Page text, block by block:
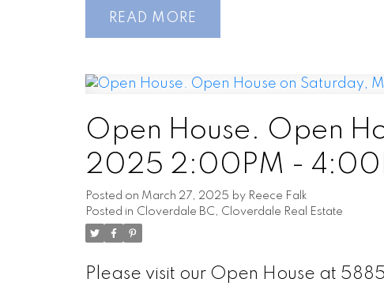
READ
Open House. Open
2025 2:00PM -
Posted on March 27, 2025 by Reece Falk
Posted in Cloverdale BC, Cloverdale Real Estate
Please visit our Open House at